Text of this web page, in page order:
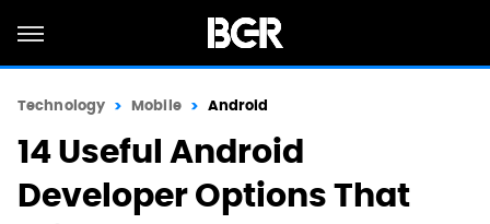
Technology Mobile Android
14 Useful Android
Developer Options That